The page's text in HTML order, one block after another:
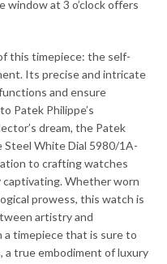
at 3 o’clock offers
this timepiece: the self-
Its precise and intricate
and ensure
Patek Philippe’s
dream, the Patek
Steel White Dial 5980/1A-
to crafting watches
Whether worn
prowess, this watch is
artistry and
timepiece that is sure to
a true embodiment of luxury